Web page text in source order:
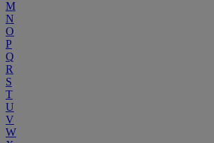
M
N
O
P
Q
R
S
T
U
V
W